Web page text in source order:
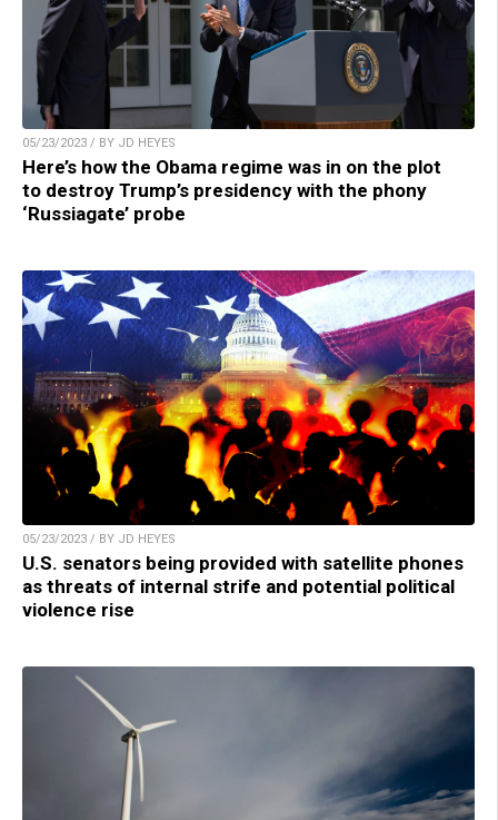
05/23/2023 / BY JD HEYES
Here’s how the Obama regime was in on the plot
to destroy Trump’s presidency with the phony
‘Russiagate’ probe
05/23/2023 / BY JD HEYES
U.S. senators being provided with satellite phones
as threats of internal strife and potential political
violence rise